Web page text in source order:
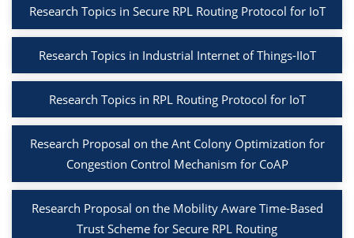
Research Topics in Secure RPL Routing Protocol for IoT
Research Topics in Industrial Internet of Things-IIoT
Research Topics in RPL Routing Protocol for IoT
Research Proposal on the Ant Colony Optimization for
Congestion Control Mechanism for CoAP
Research Proposal on the Mobility Aware Time-Based
Trust Scheme for Secure RPL Routing